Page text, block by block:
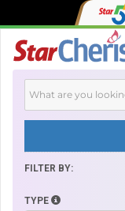
FILTER BY:
TYPE